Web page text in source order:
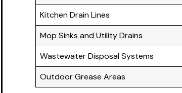
Kitchen Drain Lines
Mop Sinks and Utility Drains
Wastewater Disposal Systems
Outdoor Grease Areas